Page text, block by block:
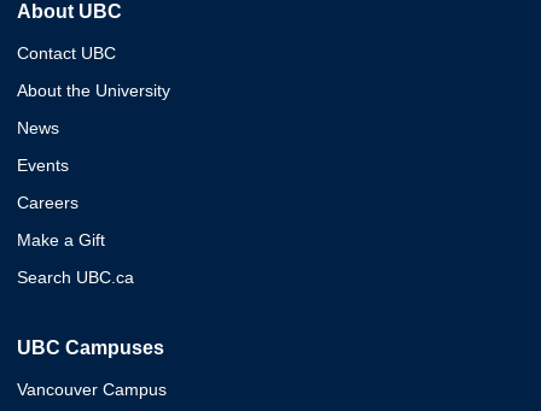
About UBC
Contact UBC
About the University
News
Events
Careers
Make a Gift
Search UBC.ca
UBC Campuses
Vancouver Campus